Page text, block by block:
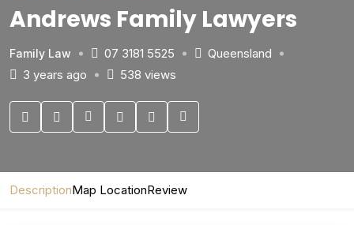
Andrews Family Lawyers
Family Law 07 3181 5525
Queensland
3 years ago
538 views
DescriptionMap LocationReview